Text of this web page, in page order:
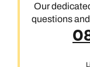
Our
questions